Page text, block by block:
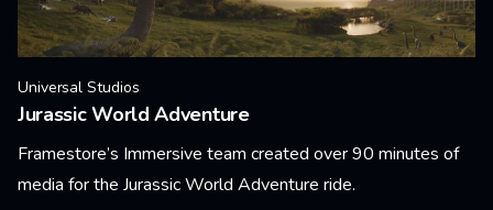
Universal Studios
Jurassic World Adventure
Framestore’s Immersive team created over 90 minutes of
media for the Jurassic World Adventure ride.